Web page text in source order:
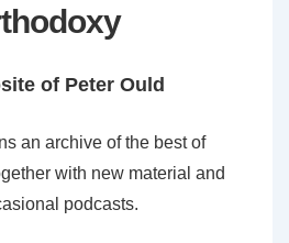
of Peter Ould
an archive of the best of
with new material and
podcasts.